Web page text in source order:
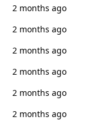
2 months ago
2 months ago
2 months ago
2 months ago
2 months ago
2 months ago